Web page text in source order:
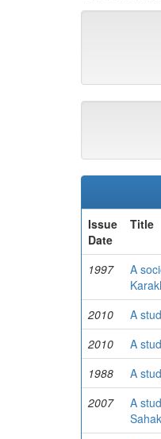
Issue
Date
Title
1997
A
2010 A
2010
A
1988
A
2007
A